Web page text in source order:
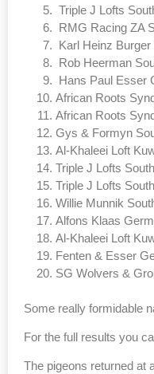
Triple J Lofts
RMG Racing ZA
Karl Heinz
Rob Heerman
Hans Paul Esser
African Roots
African Roots
Gys & Formyn
Al-Khaleei Loft
Triple J Lofts
Triple J Lofts
Willie Munnik
Alfons Klaas
Al-Khaleei Loft
Fenten & Esser
SG Wolvers &
Some really formidable
For the full results you
The pigeons returned at